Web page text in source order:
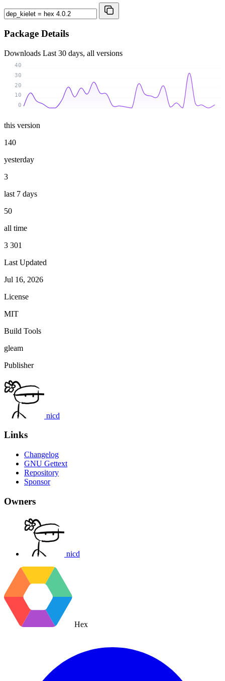
Package Details
Downloads Last 30 days, all versions
0
10
20
30
40
this version
140
yesterday
3
last 7 days
50
all time
3 301
Last Updated
Jul 16, 2026
License
MIT
Build Tools
gleam
Publisher
nicd
Links
Changelog
GNU Gettext
Repository
Sponsor
Owners
nicd
Hex